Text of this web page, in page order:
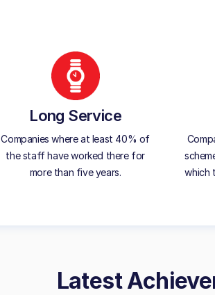
Long Service
Companies where at least 40% of
the staff have worked there for
more than five years.
which
Latest